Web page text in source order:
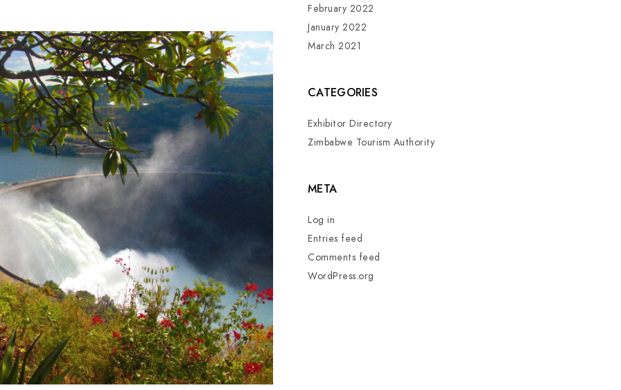
February 2022
January 2022
March 2021
CATEGORIES
Exhibitor Directory
Zimbabwe Tourism Authority
META
Log in
Entries feed
Comments feed
WordPress.org